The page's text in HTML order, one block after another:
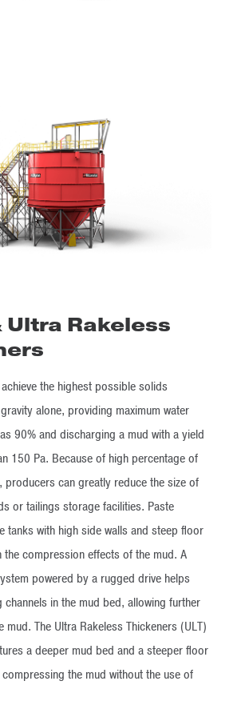
Ultra Rakeless
the highest possible solids
alone, providing maximum water
90% and discharging a mud with a yield
150 Pa. Because of high percentage of
producers can greatly reduce the size of
or tailings storage facilities. Paste
tanks with high side walls and steep floor
compression effects of the mud. A
powered by a rugged drive helps
channels in the mud bed, allowing further
The Ultra Rakeless Thickeners (ULT)
a deeper mud bed and a steeper floor
the mud without the use of